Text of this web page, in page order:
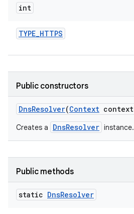
int
TYPE_HTTPS
Public constructors
DnsResolver(Context context
Creates a DnsResolver instance.
Public methods
static DnsResolver